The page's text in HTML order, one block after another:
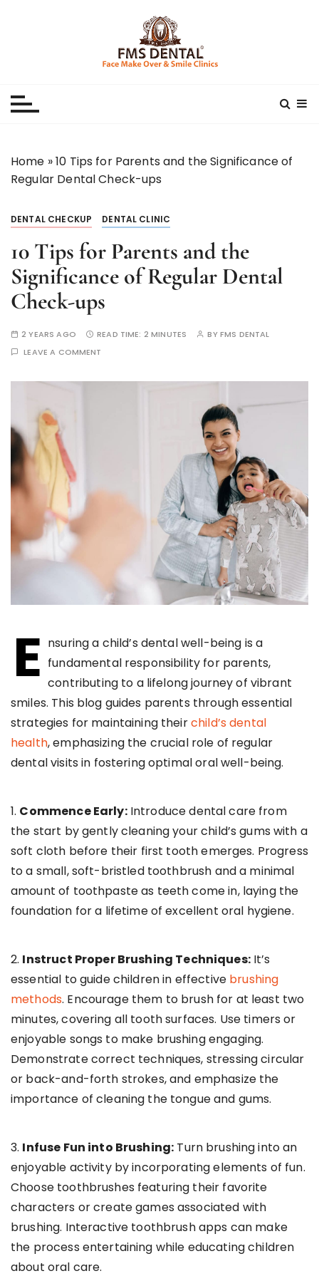
Home »10 Tips for Parents and the Significance of
Regular Dental Check-ups
DENTAL CHECKUP DENTAL CLINIC
10 Tips for Parents and the
Significance of Regular Dental
Check-ups
2 YEARS AGO READ TIME: 2 MINUTES BYFMS DENTAL
LEAVE A COMMENT
E nsuring a child’s dental well-being is a
fundamental responsibility for parents,
contributing to a lifelong journey of vibrant
smiles. This blog guides parents through essential
strategies for maintaining theirchild’s dental
health, emphasizing the crucial role of regular
dental visits in fostering optimal oral well-being.
1. Commence Early:Introduce dental care from
the start by gently cleaning your child’s gums with a
soft cloth before their first tooth emerges. Progress
to a small, soft-bristled toothbrush and a minimal
amount of toothpaste as teeth come in, laying the
foundation for a lifetime of excellent oral hygiene.
2. Instruct Proper Brushing Techniques:It’s
essential to guide children in effective brushing
methods. Encourage them to brush for at least two
minutes, covering all tooth surfaces. Use timers or
enjoyable songs to make brushing engaging.
Demonstrate correct techniques, stressing circular
or back-and-forth strokes, and emphasize the
importance of cleaning the tongue and gums.
3. Infuse Fun into Brushing: Turn brushing into an
enjoyable activity by incorporating elements of fun.
Choose toothbrushes featuring their favorite
characters or create games associated with
brushing. Interactive toothbrush apps can make
the process entertaining while educating children
about oral care.